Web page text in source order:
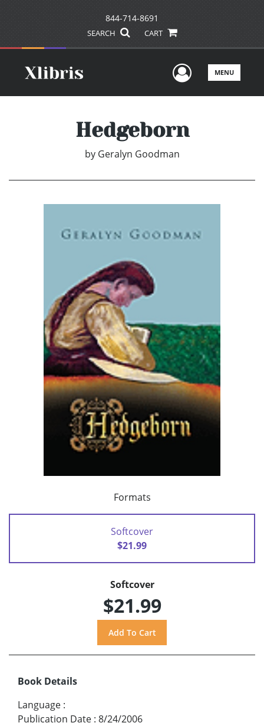
844-714-8691
SEARCH CART
UserMENU
Hedgeborn
by Geralyn Goodman
Formats
Softcover
$21.99
Softcover
$21.99
Book Details
Language :
Publication Date : 8/24/2006